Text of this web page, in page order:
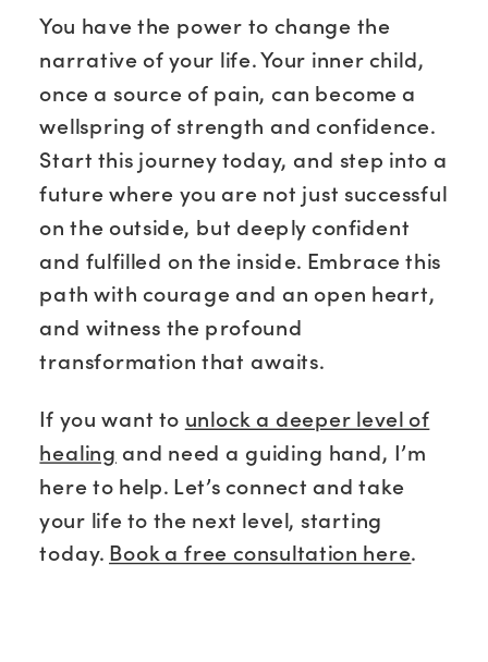
You have the power to change the
narrative of your life. Your inner child,
once a source of pain, can become a
wellspring of strength and confidence.
Start this journey today, and step into a
future where you are not just successful
on the outside, but deeply confident
and fulfilled on the inside. Embrace this
path with courage and an open heart,
and witness the profound
transformation that awaits.
If you want to unlock a deeper level of
healing and need a guiding hand, I’m
here to help. Let’s connect and take
your life to the next level, starting
today. Book a free consultation here.